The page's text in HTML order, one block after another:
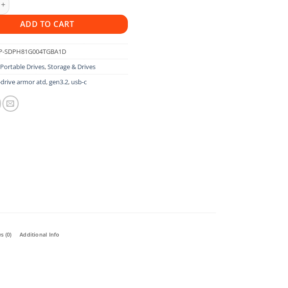
ADD TO CART
SDPH81G004TGBA1D
Portable Drives,Storage & Drives
armor atd,gen3.2, usb-c
(0) Additional Info